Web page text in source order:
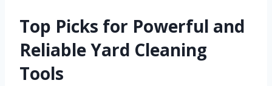
Top Picks for Powerful and
Reliable Yard Cleaning
Tools